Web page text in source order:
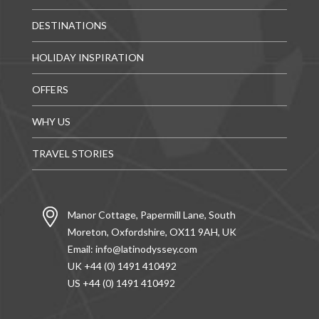
DESTINATIONS
HOLIDAY INSPIRATION
OFFERS
WHY US
TRAVEL STORIES
Manor Cottage, Papermill Lane, South
Moreton, Oxfordshire, OX11 9AH, UK
Email: info@latinodyssey.com
UK +44 (0) 1491 410492
US +44 (0) 1491 410492